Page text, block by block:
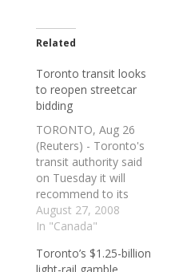
Related
Toronto transit looks
to reopen streetcar
bidding
TORONTO, Aug 26
(Reuters) - Toronto's
transit authority said
on Tuesday it will
recommend to its
commissioners that it
enter into a new
three major light rail
August 27, 2008
In "Canada"
Toronto’s $1.25-billion